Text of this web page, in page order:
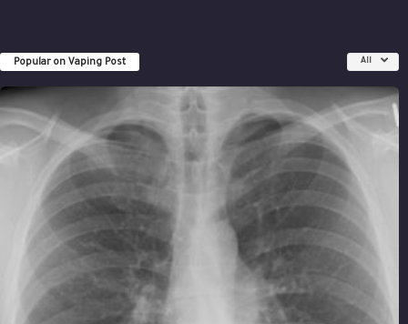
Popular on Vaping Post All